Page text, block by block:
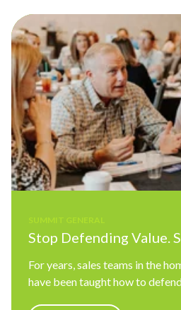
Stop Defending Value.
For years, sales teams in the
have been taught how to